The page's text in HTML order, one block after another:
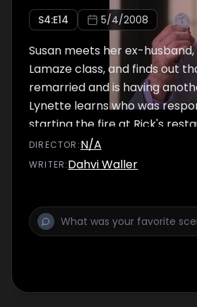
S4:E14 5/4/2008
Susan meets her ex-
Lamaze class, and finds out
remarried and is having
Lynette learns who was
starting the fire at Rick's
wants Orson to turn himself in
Meanwhile, Gabrielle rents a
Wayne, and Katherine decides
her.
DIRECTOR :N/A
WRITER:Dahvi Waller